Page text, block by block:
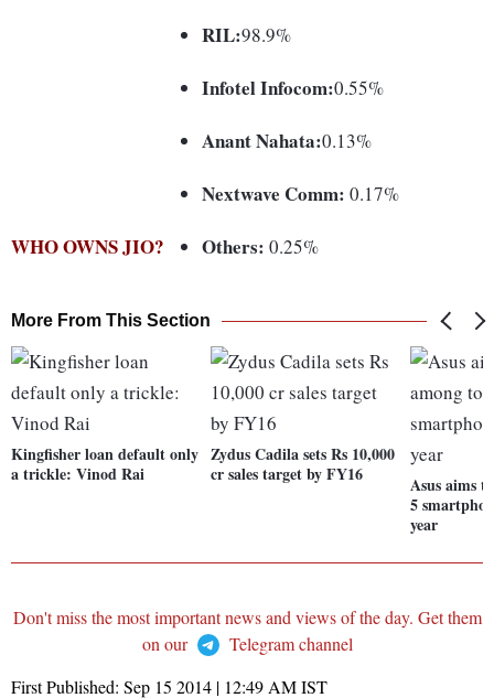
WHO OWNS JIO?
RIL:98.9%
Infotel Infocom:0.55%
Anant Nahata:0.13%
Nextwave Comm: 0.17%
Others: 0.25%
More From This Section
Kingfisher loan default only
a trickle: Vinod Rai
Zydus Cadila sets Rs 10,000
cr sales target by FY16
Asus aims
5
year
Don't miss the most important news and views of the day. Get them
on our
Telegram channel
First Published: Sep 15 2014 | 12:49 AMIST